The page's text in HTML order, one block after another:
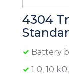
4304
Battery
1 Ω, 10